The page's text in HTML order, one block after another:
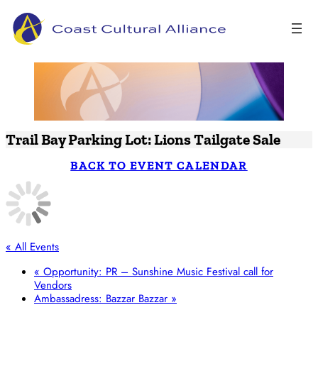
Skip
to
content
Trail Bay Parking Lot: Lions Tailgate Sale
BACK TO EVENT CALENDAR
« All Events
« Opportunity: PR – Sunshine Music Festival call for
Vendors
Ambassadress: Bazzar Bazzar »